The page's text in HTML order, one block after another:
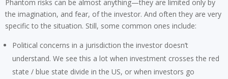
Phantom risks can be almost anything—they are limited only by
the imagination, and fear, of the investor. And often they are very
specific to the situation. Still, some common ones include:
Political concerns in a jurisdiction the investor doesn’t
understand. We see this a lot when investment crosses the red
state / blue state divide in the US, or when investors go